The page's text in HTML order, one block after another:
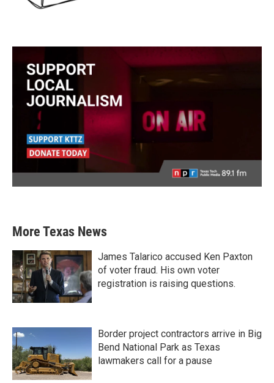
More Texas News
James Talarico accused Ken Paxton
of voter fraud. His own voter
registration is raising questions.
Border project contractors arrive in Big
Bend National Park as Texas
lawmakers call for a pause